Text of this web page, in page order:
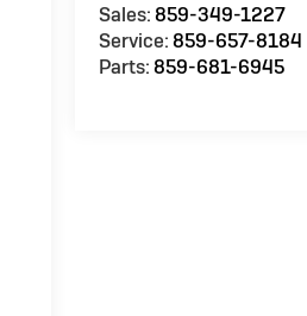
Sales:859-349-1227
Service:859-657-8184
Parts:859-681-6945